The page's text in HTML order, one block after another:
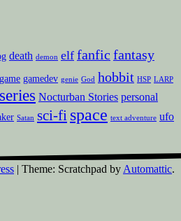
death demon elf fanfic fantasy
game gamedev genie God hobbit HSP LARP
Nocturban Stories personal
Satan sci-fi space text adventure ufo
| Theme: Scratchpad by Automattic.